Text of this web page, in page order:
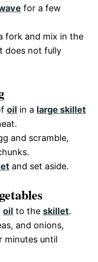
for a few
fork and mix in the
does not fully
oil in a large skillet
and scramble,
and set aside.
oil to the skillet.
and onions,
minutes until